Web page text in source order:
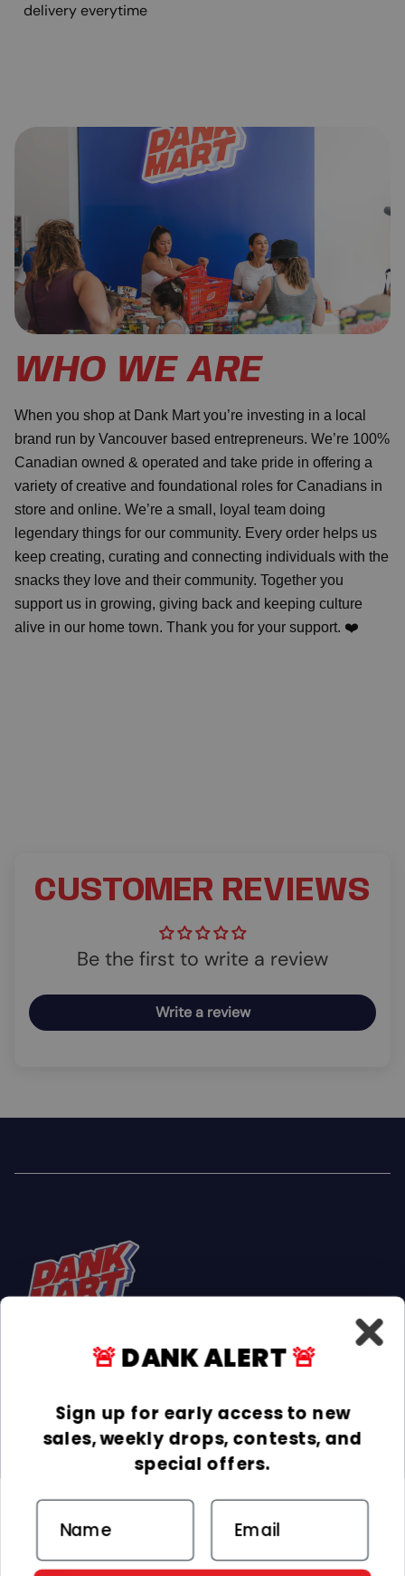
delivery everytime
WHO WE ARE
When you shop at Dank Mart you’re investing in a local
brand run by Vancouver based entrepreneurs. We’re 100%
Canadian owned & operated and take pride in offering a
variety of creative and foundational roles for Canadians in
store and online. We’re a small, loyal team doing
legendary things for our community. Every order helps us
keep creating, curating and connecting individuals with the
snacks they love and their community. Together you
support us in growing, giving back and keeping culture
alive in our home town. Thank you for your support. ❤️
CUSTOMER REVIEWS
Be the first to write a review
Write a review
FacebookInstagram
TikTok
INFORMATION
COLLECTIONS
ACCEPTED PAYMENTS
🚨DANK ALERT🚨
Sign up for early access to new
sales, weekly drops, contests, and
special offers.
Email